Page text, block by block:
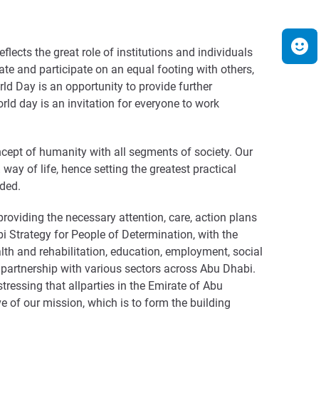
the great role of institutions and individuals
and participate on an equal footing with others,
Day is an opportunity to provide further
day is an invitation for everyone to work
of humanity with all segments of society. Our
of life, hence setting the greatest practical
the necessary attention, care, action plans
Strategy for People of Determination, with the
and rehabilitation, education, employment, social
with various sectors across Abu Dhabi.
that allparties in the Emirate of Abu
of our mission, which is to form the building